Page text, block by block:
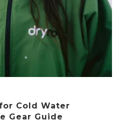
Cold Water
Gear Guide